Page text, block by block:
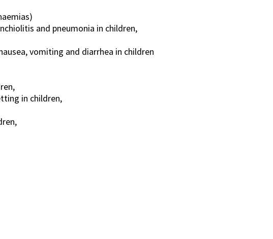
and pneumonia in children,
vomiting and diarrhea in children
in children,